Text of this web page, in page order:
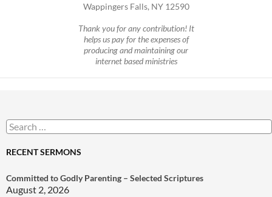
Wappingers Falls, NY 12590
Thank you for any contribution! It
helps us pay for the expenses of
producing and maintaining our
internet based ministries
Search
for:
RECENT SERMONS
Committed to Godly Parenting – Selected Scriptures
August 2, 2026